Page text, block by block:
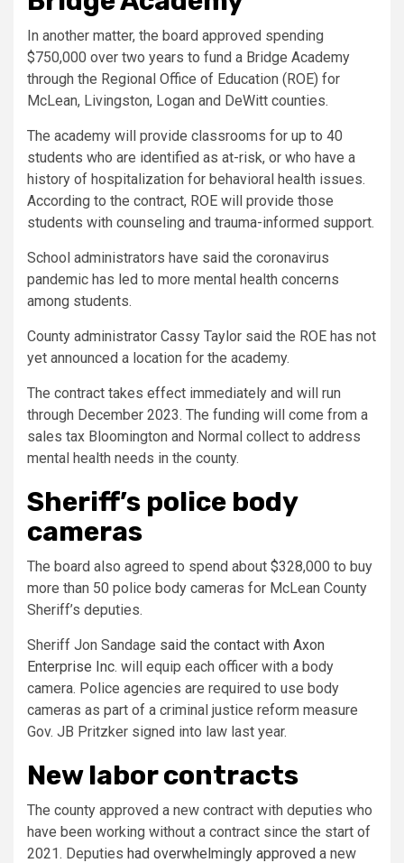
In another matter, the board approved spending
$750,000 over two years to fund a Bridge Academy
through the Regional Office of Education (ROE) for
McLean, Livingston, Logan and DeWitt counties.
The academy will provide classrooms for up to 40
students who are identified as at-risk, or who have a
history of hospitalization for behavioral health issues.
According to the contract, ROE will provide those
students with counseling and trauma-informed support.
School administrators have said the coronavirus
pandemic has led to more mental health concerns
among students.
County administrator Cassy Taylor said the ROE has not
yet announced a location for the academy.
The contract takes effect immediately and will run
through December 2023. The funding will come from a
sales tax Bloomington and Normal collect to address
mental health needs in the county.
Sheriff’s police body
cameras
The board also agreed to spend about $328,000 to buy
more than 50 police body cameras for McLean County
Sheriff’s deputies.
Sheriff Jon Sandage said the contact with Axon
Enterprise Inc. will equip each officer with a body
camera. Police agencies are required to use body
cameras as part of a criminal justice reform measure
Gov. JB Pritzker signed into law last year.
New labor contracts
The county approved a new contract with deputies who
have been working without a contract since the start of
2021. Deputies had overwhelmingly approved a new